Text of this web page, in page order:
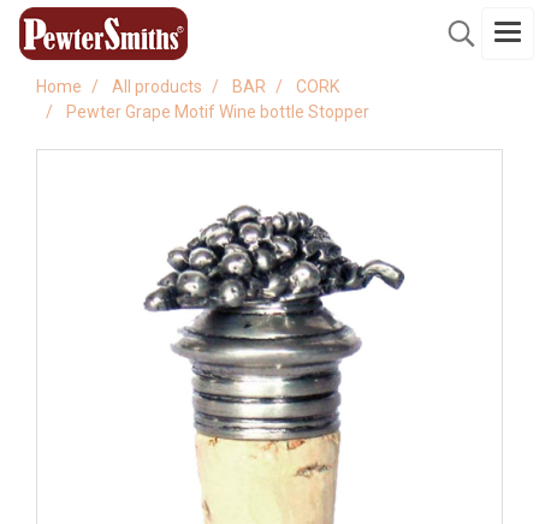
Home All products BAR
CORK
Pewter Grape Motif Wine bottle Stopper